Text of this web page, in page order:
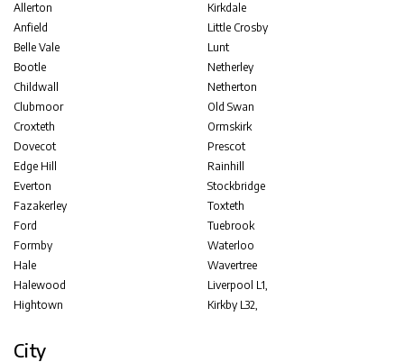
Allerton
Anfield
Belle Vale
Bootle
Childwall
Clubmoor
Croxteth
Dovecot
Edge Hill
Everton
Fazakerley
Ford
Formby
Hale
Halewood
Hightown
Kirkdale
Little Crosby
Lunt
Netherley
Netherton
Old Swan
Ormskirk
Prescot
Rainhill
Stockbridge
Toxteth
Tuebrook
Waterloo
Wavertree
Liverpool L1,
Kirkby L32,
City